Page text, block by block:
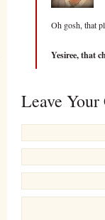
Oh gosh, that
Yesiree, that
Leave